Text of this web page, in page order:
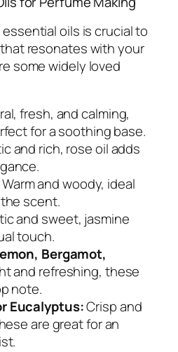
oils is crucial to
resonates with your
some widely loved
fresh, and calming,
for a soothing base.
and rich, rose oil adds
Warm and woody, ideal
scent.
and sweet, jasmine
touch.
Bergamot,
and refreshing, these
note.
Eucalyptus:Crisp and
are great for an